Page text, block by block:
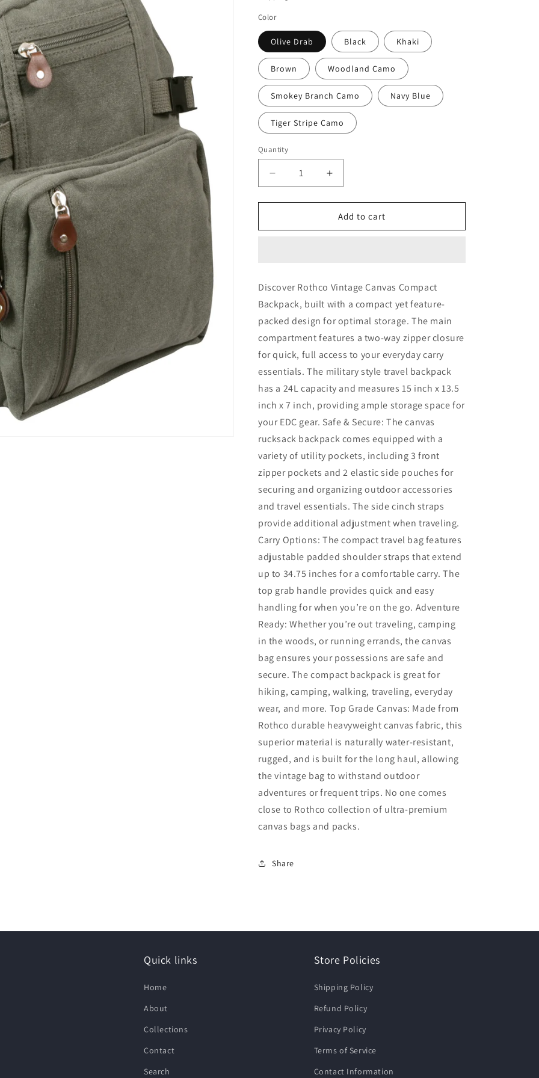
n
Color
Olive Drab Black Khaki
Brown Woodland Camo
Smokey Branch Camo Navy Blue
Tiger Stripe Camo
Quantity
Decrease
quantity
for
Vintage
Increase
quantity
for
Rothco
Vintage
Add to cart
Discover Rothco Vintage Canvas Compact
Backpack, built with a compact yet feature-
packed design for optimal storage. The main
compartment features a two-way zipper closure
for quick, full access to your everyday carry
essentials. The military style travel backpack
has a 24L capacity and measures 15 inch x 13.5
inch x 7 inch, providing ample storage space for
your EDC gear. Safe & Secure: The canvas
rucksack backpack comes equipped with a
variety of utility pockets, including 3 front
zipper pockets and 2 elastic side pouches for
securing and organizing outdoor accessories
and travel essentials. The side cinch straps
provide additional adjustment when traveling.
Carry Options: The compact travel bag features
adjustable padded shoulder straps that extend
up to 34.75 inches for a comfortable carry. The
top grab handle provides quick and easy
handling for when you’re on the go. Adventure
Ready: Whether you’re out traveling, camping
in the woods, or running errands, the canvas
bag ensures your possessions are safe and
secure. The compact backpack is great for
hiking, camping, walking, traveling, everyday
wear, and more. Top Grade Canvas: Made from
Rothco durable heavyweight canvas fabric, this
superior material is naturally water-resistant,
rugged, and is built for the long haul, allowing
the vintage bag to withstand outdoor
adventures or frequent trips. No one comes
close to Rothco collection of ultra-premium
canvas bags and packs.
Share
Quick links
Home
About
Collections
Contact
Search
Store Policies
Shipping Policy
Refund Policy
Privacy Policy
Terms of Service
Contact Information